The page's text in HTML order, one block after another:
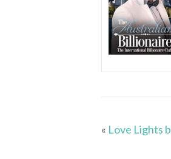
« Love Lights